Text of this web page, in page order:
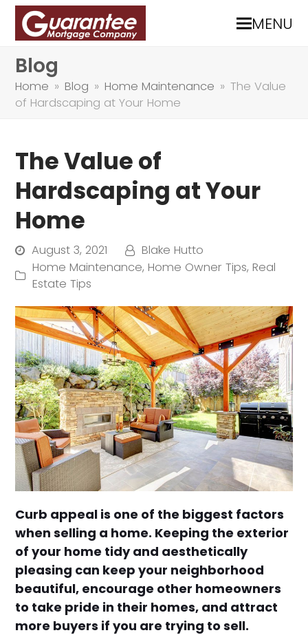
MENU
Blog
Home » Blog » Home Maintenance » The Value
of Hardscaping at Your Home
The Value of
Hardscaping at Your
Home
August 3, 2021
Blake Hutto
Home Maintenance,Home Owner Tips,Real
Estate Tips
Curb appeal is one of the biggest factors
when selling a home. Keeping the exterior
of your home tidy and aesthetically
pleasing can keep your neighborhood
beautiful, encourage other homeowners
to take pride in their homes, and attract
more buyers if you are trying to sell.